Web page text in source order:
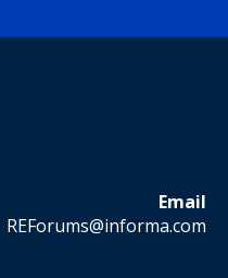
Email
REForums@informa.com